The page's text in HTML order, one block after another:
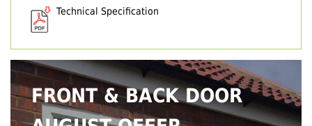
Technical Specification
FRONT & BACK DOOR